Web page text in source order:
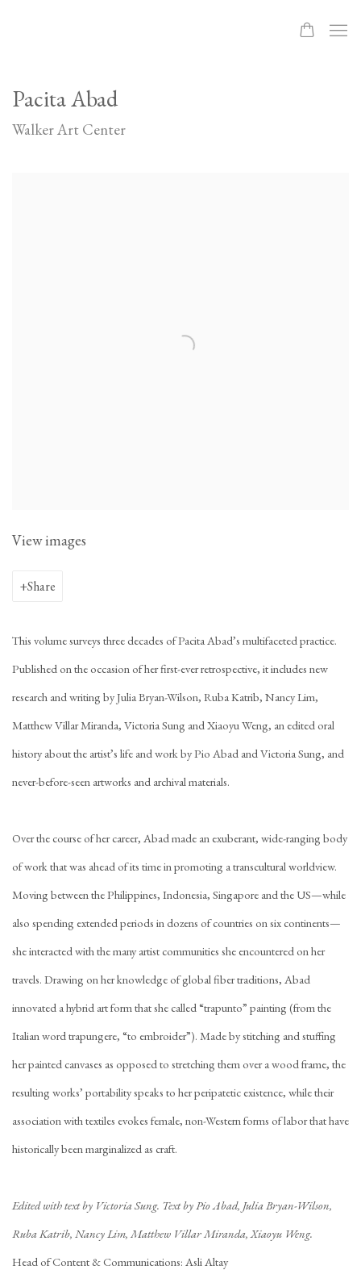
Pacita Abad
Walker Art Center
View images
Share
This volume surveys three decades of Pacita Abad’s multifaceted practice.
Published on the occasion of her first-ever retrospective, it includes new
research and writing by Julia Bryan-Wilson, Ruba Katrib, Nancy Lim,
Matthew Villar Miranda, Victoria Sung and Xiaoyu Weng, an edited oral
history about the artist’s life and work by Pio Abad and Victoria Sung, and
never-before-seen artworks and archival materials.
Over the course of her career, Abad made an exuberant, wide-ranging body
of work that was ahead of its time in promoting a transcultural worldview.
Moving between the Philippines, Indonesia, Singapore and the US—while
also spending extended periods in dozens of countries on six continents—
she interacted with the many artist communities she encountered on her
travels. Drawing on her knowledge of global fiber traditions, Abad
innovated a hybrid art form that she called “trapunto” painting (from the
Italian word trapungere, “to embroider”). Made by stitching and stuffing
her painted canvases as opposed to stretching them over a wood frame, the
resulting works’ portability speaks to her peripatetic existence, while their
association with textiles evokes female, non-Western forms of labor that have
historically been marginalized as craft.
Edited with text by Victoria Sung. Text by Pio Abad, Julia Bryan-Wilson,
Ruba Katrib, Nancy Lim, Matthew Villar Miranda, Xiaoyu Weng.
Head of Content & Communications: Asli Altay